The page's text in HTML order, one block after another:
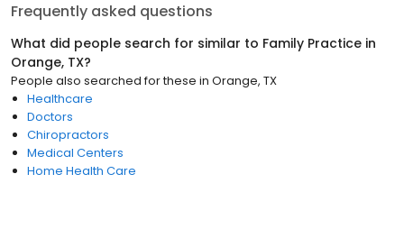
Frequently asked questions
What did people search for similar to Family Practice in
Orange, TX?
People also searched for these in Orange, TX
Healthcare
Doctors
Chiropractors
Medical Centers
Home Health Care